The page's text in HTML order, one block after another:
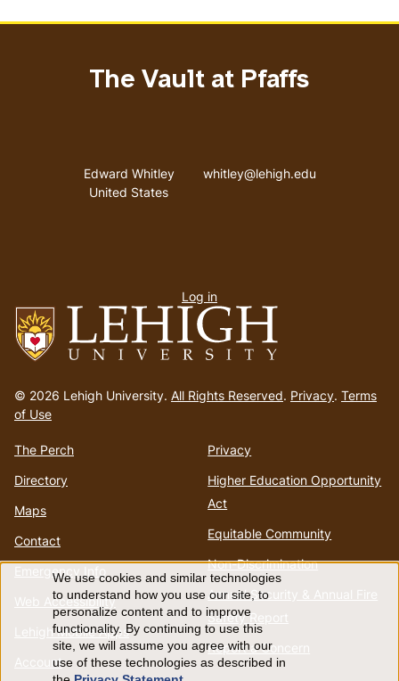
to
homepage
© 2026 Lehigh University. All Rights Reserved. Privacy. Terms
of Use
The Perch
Directory
Maps
Contact
Emergency Info
Web Accessibility
Lehigh Mobile Apps
Account
Privacy
Higher Education Opportunity
Act
Equitable Community
Non-Discrimination
Annual Security & Annual Fire
Safety Report
Report a Concern
The Vault at Pfaffs
Address
Edward Whitley
United States
Email address
whitley@lehigh.edu
menu
Log in
Use
of
We use cookies and similar technologies
to understand how you use our site, to
personalize content and to improve
functionality. By continuing to use this
site, we will assume you agree with our
use of these technologies as described in